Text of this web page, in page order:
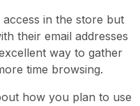
in the store but
their email addresses
way to gather
time browsing.
how you plan to use